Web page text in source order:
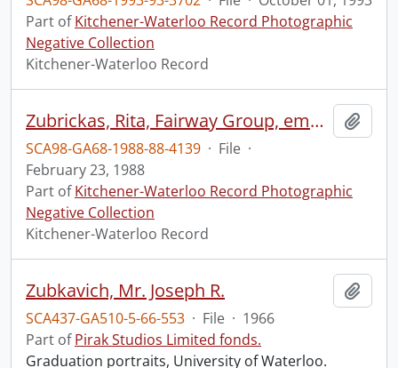
Part ofKitchener-Waterloo Record Photographic
Negative Collection
Kitchener-Waterloo Record
Zubrickas, Rita, Fairway Group, employee : portrait
SCA98-GA68-1988-88-4139 · File ·
February 23, 1988
Part ofKitchener-Waterloo Record Photographic
Negative Collection
Kitchener-Waterloo Record
Zubkavich, Mr. Joseph R.
SCA437-GA510-5-66-553 · File · 1966
Part ofPirak Studios Limited fonds.
Graduation portraits, University of Waterloo.